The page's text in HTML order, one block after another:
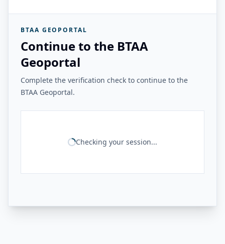
BTAA GEOPORTAL
Continue to the BTAA
Geoportal
Complete the verification check to continue to the
BTAA Geoportal.
Checking your session...